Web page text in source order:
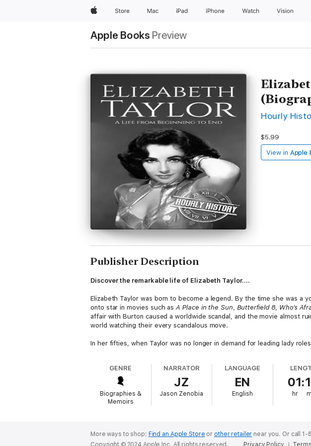
AppleStore Mac iPad iPhone Watch Vision
Apple Books Preview
Hourly
$5.99
View in Apple
Publisher Description
Discover the remarkable life of Elizabeth Taylor....
Elizabeth Taylor was born to become a legend. By the time she was a
onto star in movies such as A Place in the Sun, Butterfield 8, Who's
affair with Burton caused a worldwide scandal, and the movie almost
world watching their every scandalous move.
In her fifties, when Taylor was no longer in demand for leading lady
Elizabeth Taylor, the “most beautiful woman in the world”, will
Discover a plethora of topics such as:
Cleopatra and Eddie Fisher
On the Campaign Trail
GENRE
Biographies &
Memoirs
NARRATOR
JZ
Jason Zenobia
LANGUAGE
EN
English hr
More ways to shop: Find an Apple Store or other retailer near you. Or call 1-
Copyright © 2024 Apple Inc. All rights reserved. Privacy Policy